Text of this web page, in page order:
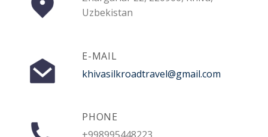
Uzbekistan
E-MAIL
khivasilkroadtravel@gmail.com
PHONE